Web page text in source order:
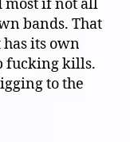
most if not all
bands. That
has its own
fucking kills.
to the